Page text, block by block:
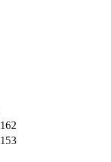
162
153